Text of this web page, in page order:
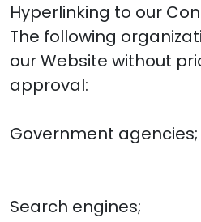
Hyperlinking to our
The following
our Website without
approval:
Government agencies;
Search engines;